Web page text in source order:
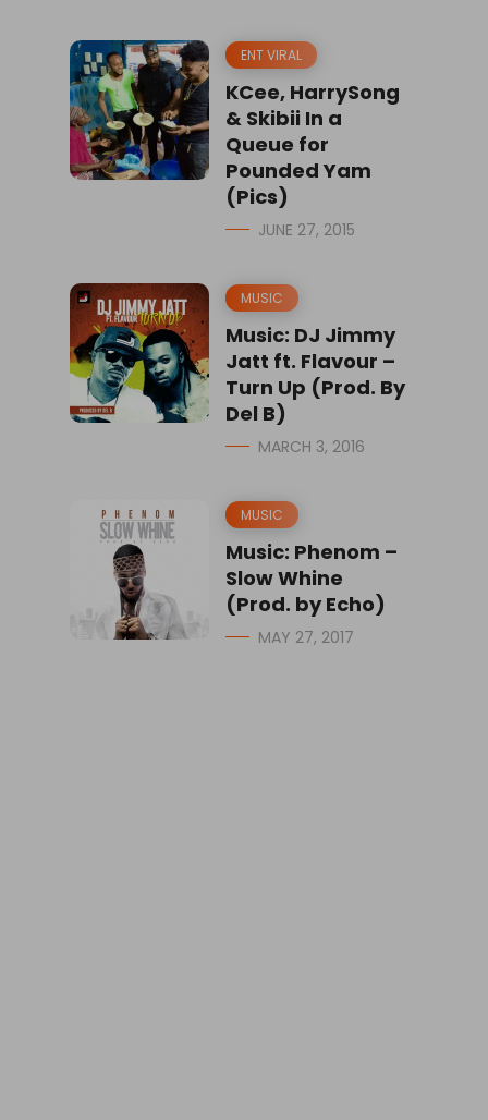
ENT VIRAL
KCee, HarrySong
& Skibii In a
Queue for
Pounded Yam
(Pics)
JUNE 27, 2015
MUSIC
Music: DJ Jimmy
Jatt ft. Flavour –
Turn Up (Prod. By
Del B)
MARCH 3, 2016
MUSIC
Music: Phenom –
Slow Whine
(Prod. by Echo)
MAY 27, 2017